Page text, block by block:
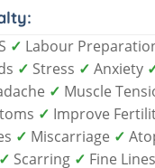
✓ Labour
✓ Stress ✓ Anxiety
✓ Muscle
✓ Improve
✓ Miscarriage ✓
✓ Scarring ✓ Fine